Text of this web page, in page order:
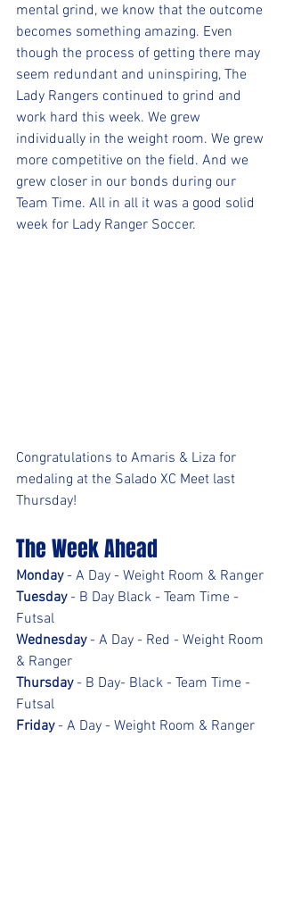
mental grind, we know that the outcome
becomes something amazing. Even
though the process of getting there may
seem redundant and uninspiring, The
Lady Rangers continued to grind and
work hard this week. We grew
individually in the weight room. We grew
more competitive on the field. And we
grew closer in our bonds during our
Team Time. All in all it was a good solid
week for Lady Ranger Soccer.
Congratulations to Amaris & Liza for
medaling at the Salado XC Meet last
Thursday!
The Week Ahead
Monday - A Day - Weight Room & Ranger
Tuesday - B Day Black - Team Time -
Futsal
Wednesday - A Day - Red - Weight Room
& Ranger
Thursday - B Day- Black - Team Time -
Futsal
Friday - A Day - Weight Room & Ranger